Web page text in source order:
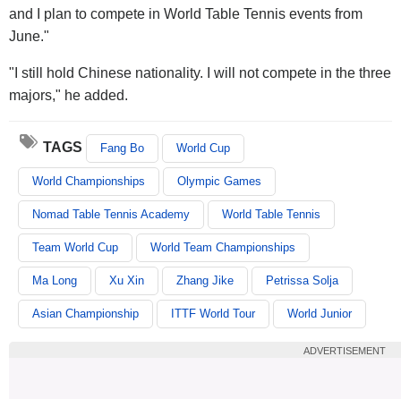
and I plan to compete in World Table Tennis events from
June."
"I still hold Chinese nationality. I will not compete in the three
majors," he added.
TAGS Fang Bo World Cup
World Championships Olympic Games
Nomad Table Tennis Academy World Table Tennis
Team World Cup World Team Championships
Ma Long Xu Xin Zhang Jike Petrissa Solja
Asian Championship ITTF World Tour World Junior
ADVERTISEMENT